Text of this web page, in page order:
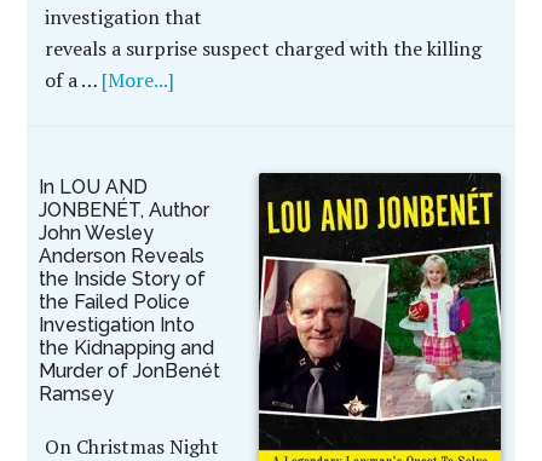
investigation that
reveals a surprise suspect charged with the killing
of a … [More...]
In LOU AND
JONBENÉT, Author
John Wesley
Anderson Reveals
the Inside Story of
the Failed Police
Investigation Into
the Kidnapping and
Murder of JonBenét
Ramsey
On Christmas Night